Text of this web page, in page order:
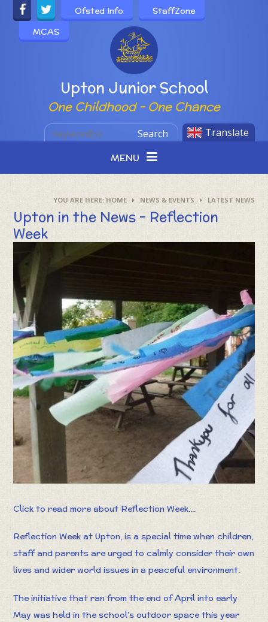
Skip to content ↓
Powered by
Upton Junior School
One Childhood - One Chance
Ofsted Info
StaffZone
MCAS
Translate
Search
MENU
HOME NEWS & EVENTS LATEST NEWS
Upton in the News - Reflection
Week
Click to read more about Reflection Week....
Reflection Week at Upton, is a special time when children,
staff and parents are urged to calmly consider their own
lives and wider world issues in a peaceful environment.
The initiative that ran from the end of April into early
May was held in the school’s outdoor space this year